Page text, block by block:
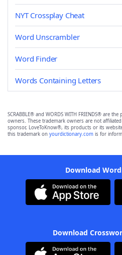
NYT Crossplay Cheat
Word Unscrambler
Word Finder
Words Containing Letters
SCRABBLE® and WORDS WITH FRIENDS® are
owners. These trademark owners are not
sponsor, LoveToKnow®, its products or its
this trademark on yourdictionary.com is for
Download
Download